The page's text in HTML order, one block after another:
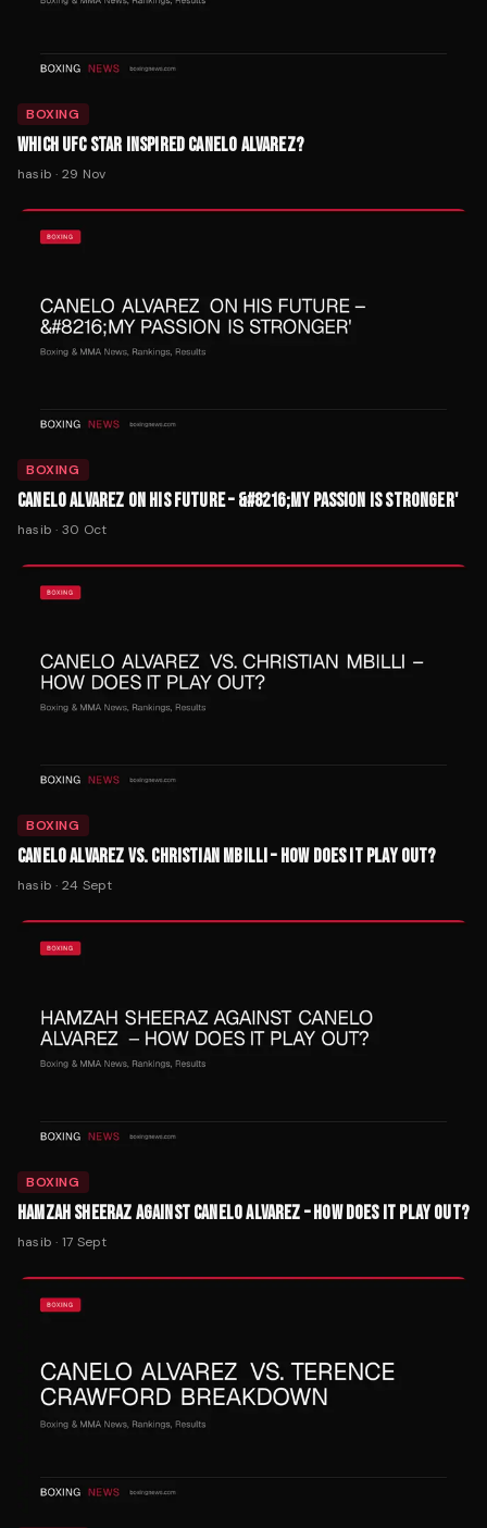
BOXING
WHICH UFC STAR INSPIRED CANELO ALVAREZ?
hasib · 29 Nov
BOXING
CANELO ALVAREZ ON HIS FUTURE – &#8216;MY PASSION IS STRONGER'
hasib · 30 Oct
BOXING
CANELO ALVAREZ VS. CHRISTIAN MBILLI – HOW DOES IT PLAY OUT?
hasib · 24 Sept
BOXING
HAMZAH SHEERAZ AGAINST CANELO ALVAREZ – HOW DOES IT PLAY OUT?
hasib · 17 Sept